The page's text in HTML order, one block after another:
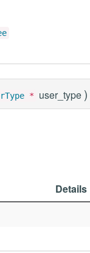
* user_type )
Details